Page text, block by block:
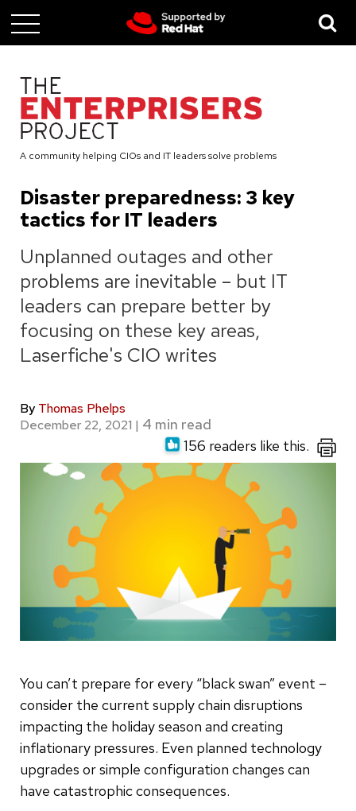
Skip
to
content
A community helping CIOs and IT leaders solve problems
Disaster preparedness: 3 key
tactics for IT leaders
Unplanned outages and other
problems are inevitable – but IT
leaders can prepare better by
focusing on these key areas,
Laserfiche's CIO writes
By Thomas Phelps
December 22, 2021 |
156 readers like this.
You can’t prepare for every “black swan” event –
consider the current supply chain disruptions
impacting the holiday season and creating
inflationary pressures. Even planned technology
upgrades or simple configuration changes can
have catastrophic consequences.